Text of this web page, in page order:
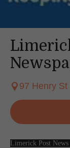
97 Henry
Limerick Post